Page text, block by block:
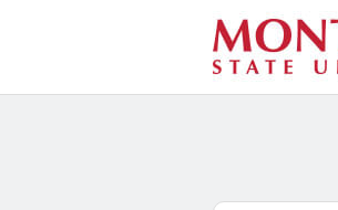
Montclair State